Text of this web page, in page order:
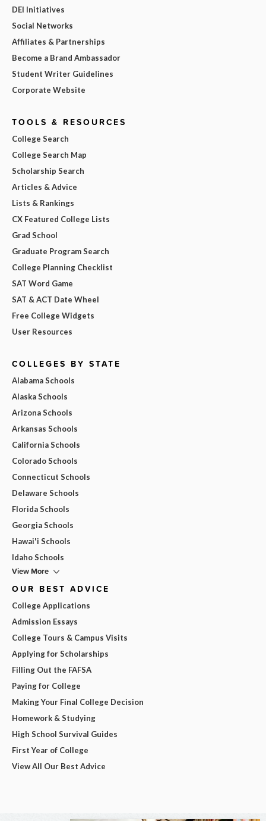
DEI Initiatives
Social Networks
Affiliates & Partnerships
Become a Brand Ambassador
Student Writer Guidelines
Corporate Website
TOOLS & RESOURCES
College Search
College Search Map
Scholarship Search
Articles & Advice
Lists & Rankings
CX Featured College Lists
Grad School
Graduate Program Search
College Planning Checklist
SAT Word Game
SAT & ACT Date Wheel
Free College Widgets
User Resources
COLLEGES BY STATE
Alabama Schools
Alaska Schools
Arizona Schools
Arkansas Schools
California Schools
Colorado Schools
Connecticut Schools
Delaware Schools
Florida Schools
Georgia Schools
Hawai'i Schools
Idaho Schools
View More
OUR BEST ADVICE
College Applications
Admission Essays
College Tours & Campus Visits
Applying for Scholarships
Filling Out the FAFSA
Paying for College
Making Your Final College Decision
Homework & Studying
High School Survival Guides
First Year of College
View All Our Best Advice